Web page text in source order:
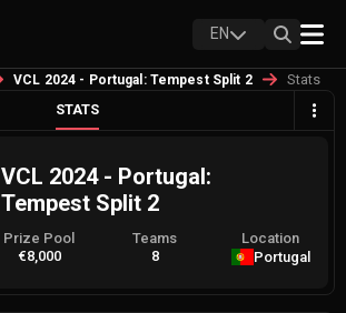
EN
VCL 2024 - Portugal: Tempest Split 2
Stats
STATS
VCL 2024 - Portugal:
Tempest Split 2
Prize Pool
€8,000
Teams
8
Location
Portugal